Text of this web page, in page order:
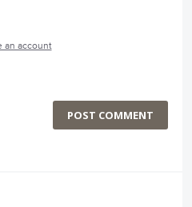
an account
POST COMMENT